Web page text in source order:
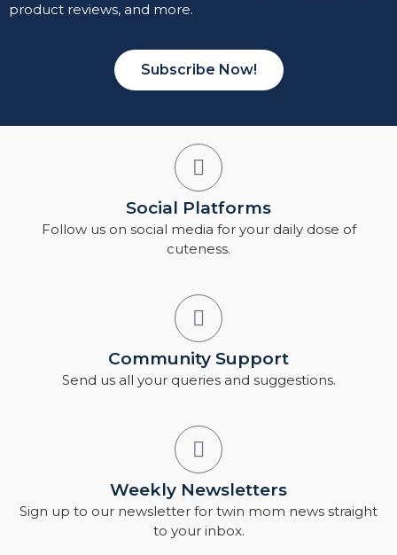
product reviews, and more.
Subscribe Now!
Social Platforms
Follow us on social media for your daily dose of
cuteness.
Community Support
Send us all your queries and suggestions.
Weekly Newsletters
Sign up to our newsletter for twin mom news straight
to your inbox.